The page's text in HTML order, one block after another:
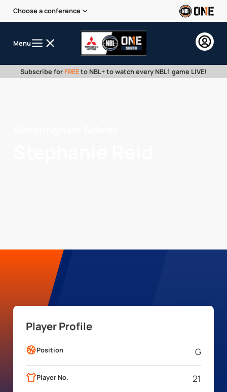
Choose a conference
Menu
Subscribe for FREEto NBL+ to watch every NBL1 game LIVE!
Player Profile
Position G
Player No. 21